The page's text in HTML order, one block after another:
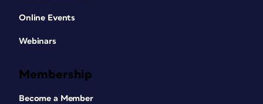
Online Events
Webinars
Membership
Become a Member